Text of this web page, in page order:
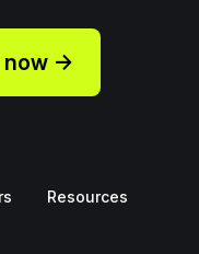
now →
Resources